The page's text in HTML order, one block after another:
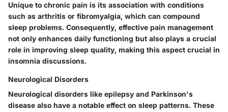
Unique to chronic pain is its association with conditions
such as arthritis or fibromyalgia, which can compound
sleep problems. Consequently, effective pain management
not only enhances daily functioning but also plays a crucial
role in improving sleep quality, making this aspect crucial in
insomnia discussions.
Neurological Disorders
Neurological disorders like epilepsy and Parkinson's
disease also have a notable effect on sleep patterns. These